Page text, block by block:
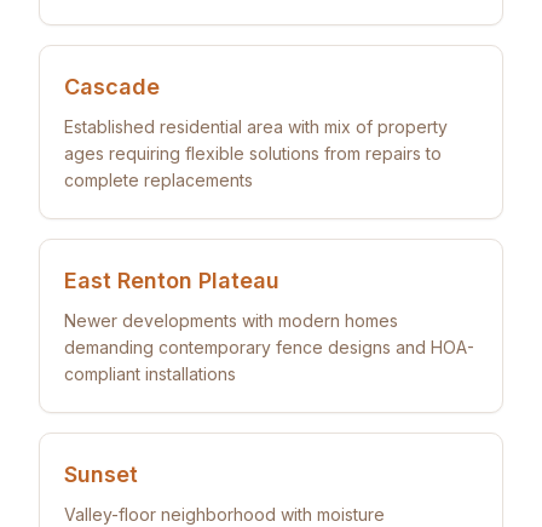
Cascade
Established residential area with mix of property
ages requiring flexible solutions from repairs to
complete replacements
East Renton Plateau
Newer developments with modern homes
demanding contemporary fence designs and HOA-
compliant installations
Sunset
Valley-floor neighborhood with moisture